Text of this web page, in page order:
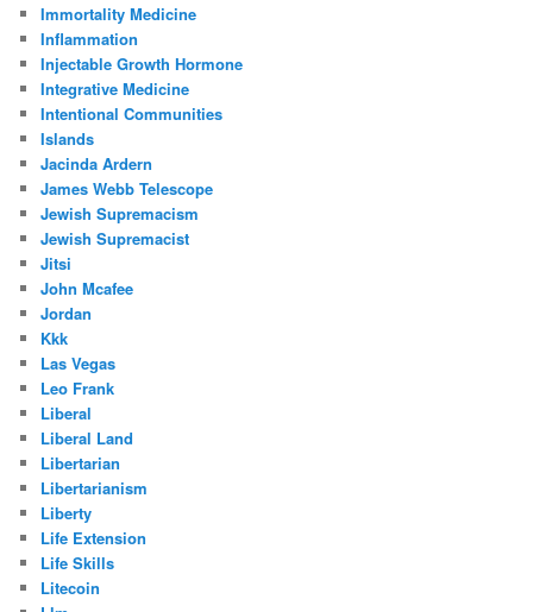
Immortality Medicine
Inflammation
Injectable Growth Hormone
Integrative Medicine
Intentional Communities
Islands
Jacinda Ardern
James Webb Telescope
Jewish Supremacism
Jewish Supremacist
Jitsi
John Mcafee
Jordan
Kkk
Las Vegas
Leo Frank
Liberal
Liberal Land
Libertarian
Libertarianism
Liberty
Life Extension
Life Skills
Litecoin